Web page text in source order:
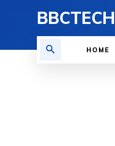
BBCTECH
HOME